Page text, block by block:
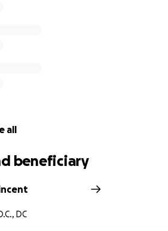
all
beneficiary
DC